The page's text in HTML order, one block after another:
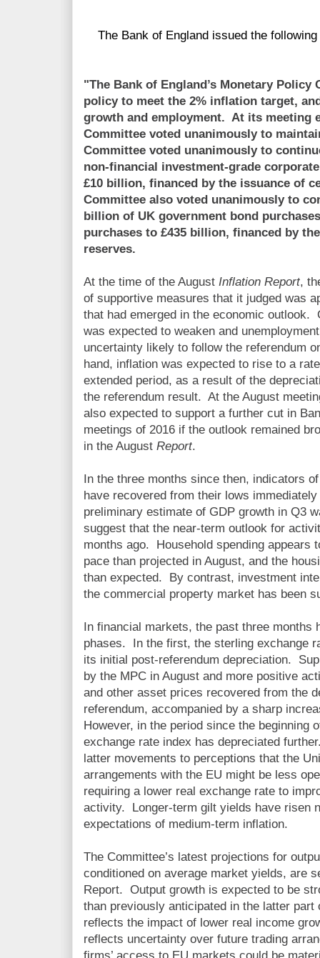
The Bank of England issued the following
"The Bank of England’s Monetary Policy
policy to meet the 2% inflation target,
growth and employment. At its meeting
Committee voted unanimously to
Committee voted unanimously to
non-financial investment-grade
£10 billion, financed by the issuance of
Committee also voted unanimously to
billion of UK government bond
purchases to £435 billion, financed by
reserves.
At the time of the August Inflation Report,
of supportive measures that it judged was
that had emerged in the economic outlook.
was expected to weaken and
uncertainty likely to follow the referendum
hand, inflation was expected to rise to a
extended period, as a result of the
the referendum result. At the August
also expected to support a further cut in
meetings of 2016 if the outlook remained
in the August Report.
In the three months since then, indicators
have recovered from their lows
preliminary estimate of GDP growth in Q3
suggest that the near-term outlook for
months ago. Household spending appears
pace than projected in August, and the
than expected. By contrast, investment
the commercial property market has been
In financial markets, the past three months
phases. In the first, the sterling exchange
its initial post-referendum depreciation.
by the MPC in August and more positive
and other asset prices recovered from the
referendum, accompanied by a sharp
However, in the period since the beginning
exchange rate index has depreciated
latter movements to perceptions that the
arrangements with the EU might be less
requiring a lower real exchange rate to
activity. Longer-term gilt yields have risen
expectations of medium-term inflation.
The Committee’s latest projections for
conditioned on average market yields, are
Report. Output growth is expected to be
than previously anticipated in the latter
reflects the impact of lower real income
reflects uncertainty over future trading